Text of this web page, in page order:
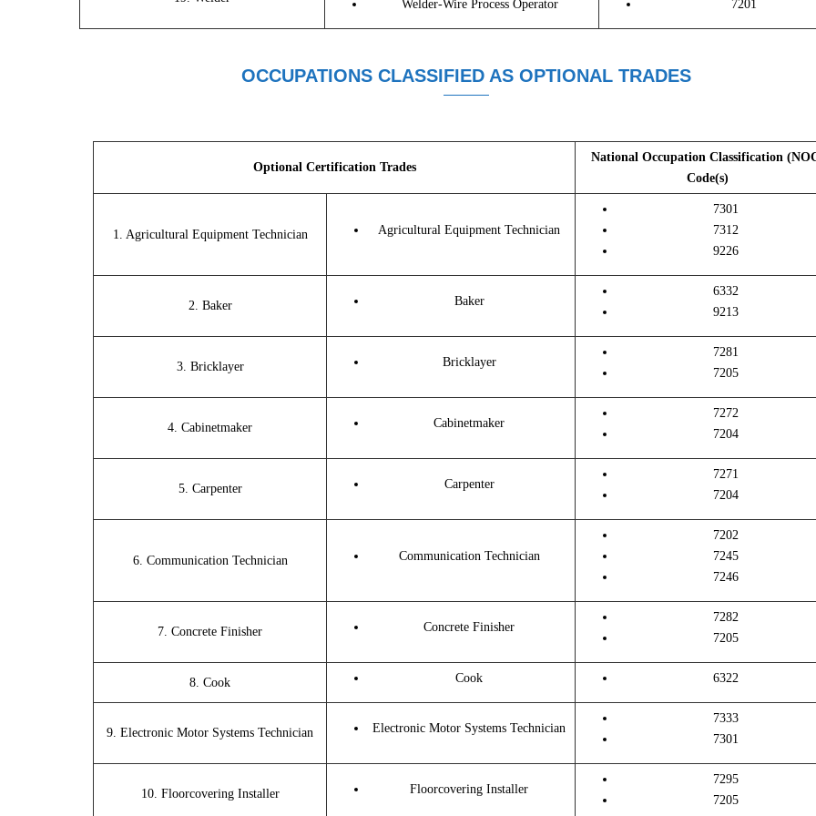
Welder-Wire Process Operator 7201
OCCUPATIONS CLASSIFIED AS OPTIONAL TRADES
Optional Certification Trades
National Occupation Classification
Code(s)
1. Agricultural Equipment Technician Agricultural Equipment Technician
7301
7312
9226
2. Baker Baker
6332
9213
3. Bricklayer Bricklayer
7281
7205
4. Cabinetmaker Cabinetmaker
7272
7204
5. Carpenter Carpenter
7271
7204
6. Communication Technician Communication Technician
7202
7245
7246
7. Concrete Finisher Concrete Finisher
7282
7205
8. Cook Cook 6322
9. Electronic Motor Systems Technician Electronic Motor Systems Technician
7333
7301
10. Floorcovering Installer Floorcovering Installer
7295
7205